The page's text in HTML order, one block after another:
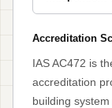
Accreditation
IAS AC472 is
accreditation
building